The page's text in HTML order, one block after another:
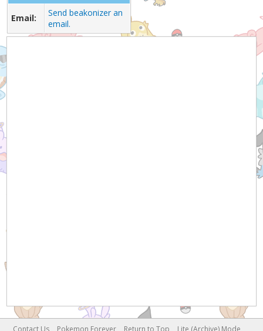
Email:
Send beakonizer an
email.
Contact Us Pokemon Forever Return to Top Lite (Archive) Mode